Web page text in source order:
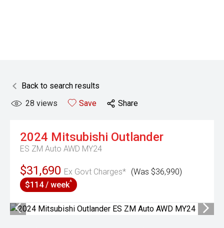
Back to search results
28 views Save Share
2024 Mitsubishi Outlander
ES ZM Auto AWD MY24
$31,690 Ex Govt Charges* (Was $36,990)
$114 / week^